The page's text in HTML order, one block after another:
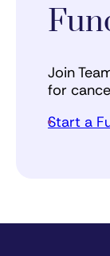
Join
for
Start a